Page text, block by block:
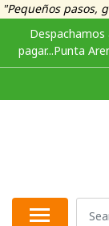
"Pequeños pasos,
pagar...Punta